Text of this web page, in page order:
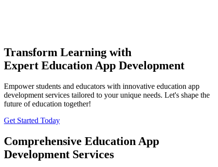
AI Services Software Engineering Portfolio
Industries Company
⌘K
Transform Learning with
Expert Education App Development
Empower students and educators with innovative education app
development services tailored to your unique needs. Let's shape the
future of education together!
Get Started Today
Comprehensive Education App
Development Services